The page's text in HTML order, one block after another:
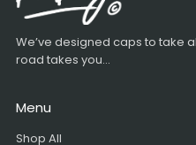
We’ve designed caps to take
road takes you...
Menu
Shop All